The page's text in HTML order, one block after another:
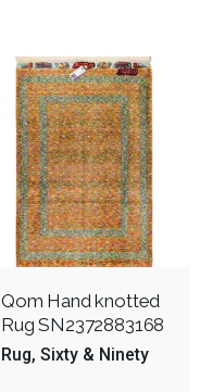
Qom Hand knotted
Rug SN2372883168
Rug Sixty & Ninety